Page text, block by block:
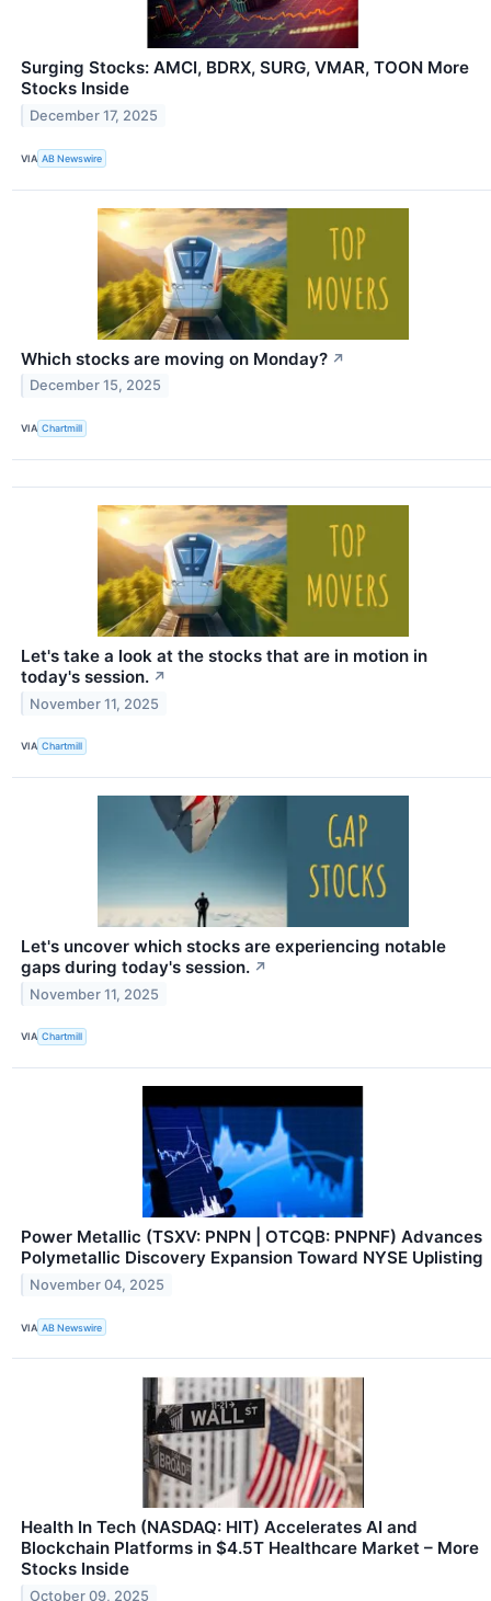
Surging Stocks: AMCI, BDRX, SURG, VMAR, TOON More
Stocks Inside
December 17, 2025
VIA AB Newswire
Which stocks are moving on Monday? ↗
December 15, 2025
VIA Chartmill
Let's take a look at the stocks that are in motion in
today's session. ↗
November 11, 2025
VIA Chartmill
Let's uncover which stocks are experiencing notable
gaps during today's session. ↗
November 11, 2025
VIA Chartmill
Power Metallic (TSXV: PNPN | OTCQB: PNPNF) Advances
Polymetallic Discovery Expansion Toward NYSE Uplisting
November 04, 2025
VIA AB Newswire
Health In Tech (NASDAQ: HIT) Accelerates AI and
Blockchain Platforms in $4.5T Healthcare Market – More
Stocks Inside
October 09, 2025